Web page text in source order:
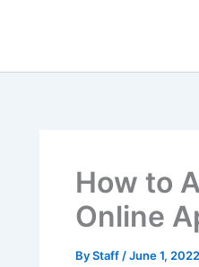
How to
Online
ByStaff /June 1, 2022